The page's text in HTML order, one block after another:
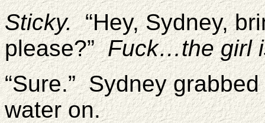
Sticky.“Hey, Sydney,
please?”Fuck…the girl
“Sure.” Sydney
water on.